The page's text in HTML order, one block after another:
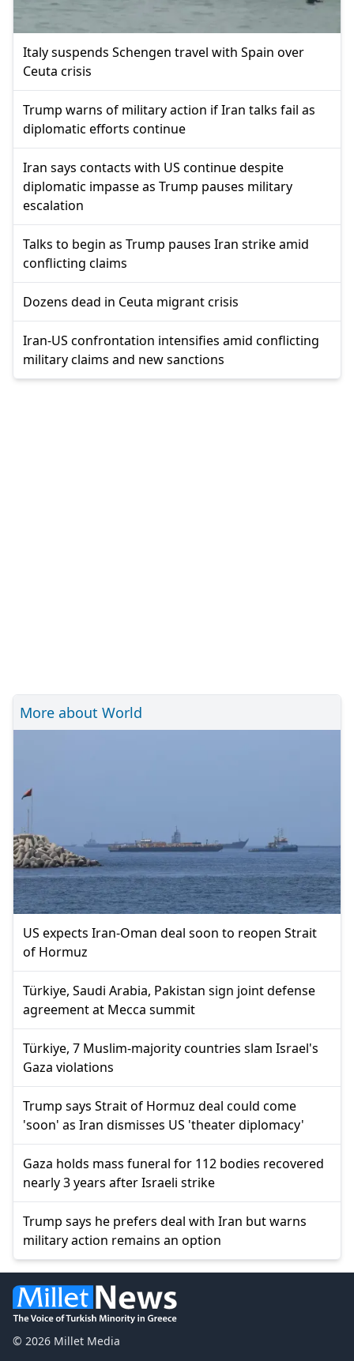
Italy suspends Schengen travel with Spain over
Ceuta crisis
Trump warns of military action if Iran talks fail as
diplomatic efforts continue
Iran says contacts with US continue despite
diplomatic impasse as Trump pauses military
escalation
Talks to begin as Trump pauses Iran strike amid
conflicting claims
Dozens dead in Ceuta migrant crisis
Iran-US confrontation intensifies amid conflicting
military claims and new sanctions
More about World
US expects Iran-Oman deal soon to reopen Strait
of Hormuz
Türkiye, Saudi Arabia, Pakistan sign joint defense
agreement at Mecca summit
Türkiye, 7 Muslim-majority countries slam Israel's
Gaza violations
Trump says Strait of Hormuz deal could come
'soon' as Iran dismisses US 'theater diplomacy'
Gaza holds mass funeral for 112 bodies recovered
nearly 3 years after Israeli strike
Trump says he prefers deal with Iran but warns
military action remains an option
© 2026 Millet Media